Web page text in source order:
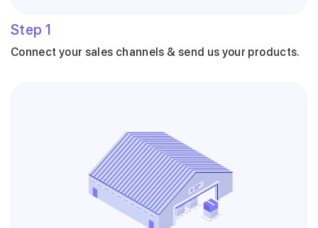
Step 1
Connect your sales channels & send us your products.